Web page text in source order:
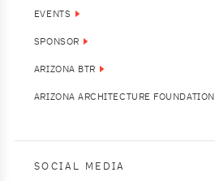
EVENTS
SPONSOR
ARIZONA BTR
ARIZONA ARCHITECTURE FOUNDATION
SOCIAL MEDIA